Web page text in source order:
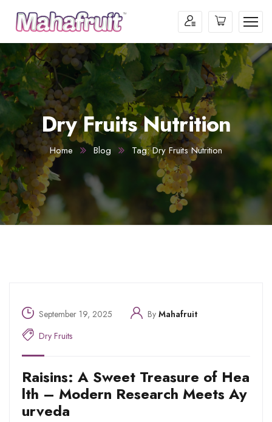
Dry Fruits Nutrition
Home Blog Tag: Dry Fruits Nutrition
September 19, 2025 By Mahafruit
Dry Fruits
Raisins: A Sweet Treasure of Hea
lth – Modern Research Meets Ay
urveda